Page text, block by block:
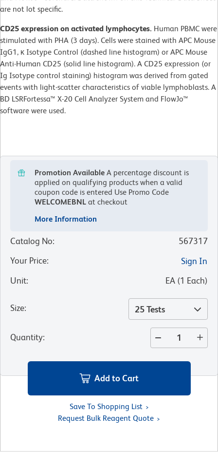
are not lot specific.
CD25 expression on activated lymphocytes. Human PBMC were
stimulated with PHA (3 days). Cells were stained with APC Mouse
IgG1, κ Isotype Control (dashed line histogram) or APC Mouse
Anti-Human CD25 (solid line histogram). A CD25 expression (or
Ig Isotype control staining) histogram was derived from gated
events with light-scatter characteristics of viable lymphoblasts. A
BD LSRFortessa™ X-20 Cell Analyzer System and FlowJo™
software were used.
Promotion Available A percentage discount is
applied on qualifying products when a valid
coupon code is entered Use Promo Code
WELCOMEBNL at checkout
More Information
Catalog No:
567317
Your Price:
Sign In
Unit: EA (1 Each)
Size: 25 Tests
Quantity:
Add to Cart
Save To Shopping List
Request Bulk Reagent Quote